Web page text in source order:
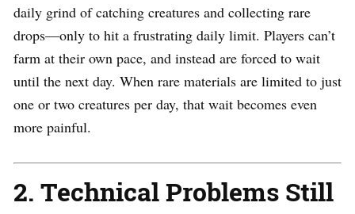
daily grind of catching creatures and collecting rare
drops—only to hit a frustrating daily limit. Players can’t
farm at their own pace, and instead are forced to wait
until the next day. When rare materials are limited to just
one or two creatures per day, that wait becomes even
more painful.
2. Technical Problems Still